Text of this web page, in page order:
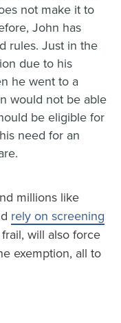
not make it to
John has
rules. Just in the
due to his
he went to a
would not be able
be eligible for
need for an
millions like
rely on screening
will also force
exemption, all to